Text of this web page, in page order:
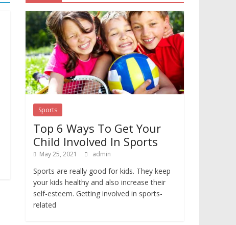
Sports
Top 6 Ways To Get Your
Child Involved In Sports
May 25, 2021 admin
Sports are really good for kids. They keep
your kids healthy and also increase their
self-esteem. Getting involved in sports-
related